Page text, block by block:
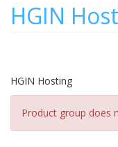
HGIN
HGIN Hosting
Product group does